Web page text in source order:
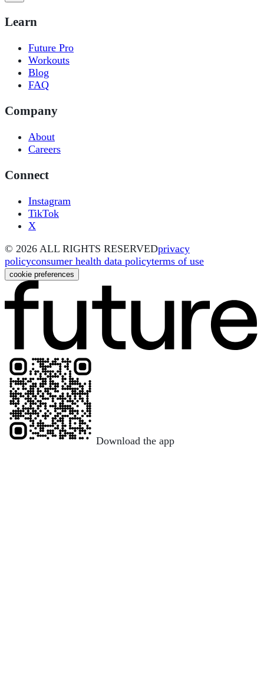
Learn
Future Pro
Workouts
Blog
FAQ
Company
About
Careers
Connect
Instagram
TikTok
X
© 2026 ALL RIGHTS RESERVEDprivacy
policyconsumer health data policyterms of use
cookie preferences
Download the app